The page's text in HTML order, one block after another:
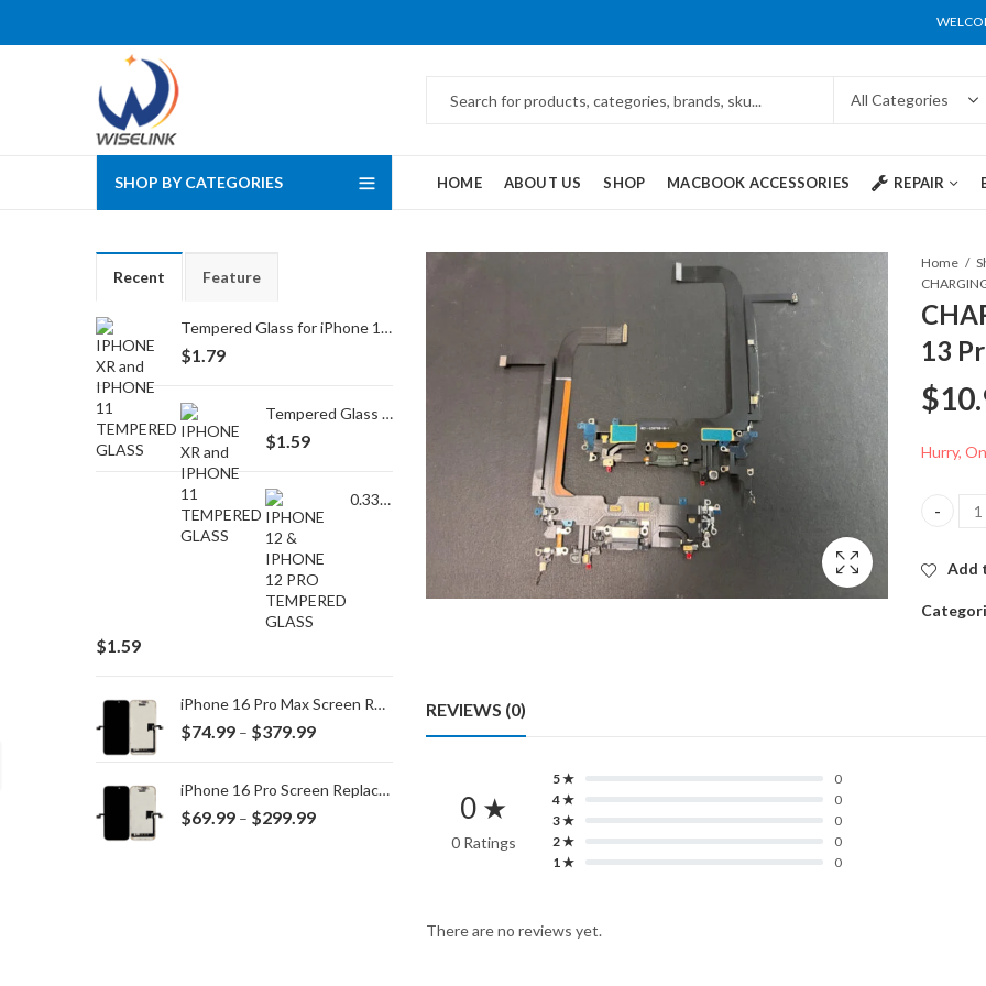
SHOP BY CATEGORIES HOME ABOUT US SHOP MACBOOK ACCESSORIES REPAIR
Home
13
$
Hurry,
Add
REVIEWS (0)
0 ★
0 Ratings
5 ★
0
4 ★
0
3 ★
0
2 ★
0
1 ★
0
There are no reviews yet.
Recent Feature
Tempered Glass for iPhone 16 Pro Max/17 Pro Max
$1.79
Tempered Glass for iPhone 16 Pro/17/17 Pro
$1.59
0.33MM TEMPERED GLASS for IPHONE 15 Plus/16 Plus
$1.59
iPhone 16 Pro Max Screen Replacement
$74.99 – $379.99Price
through
$379.99
iPhone 16 Pro Screen Replacement
$69.99 – $299.99Price